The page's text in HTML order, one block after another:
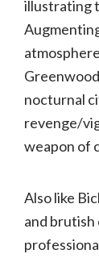
illustrating
nocturnal
revenge/
weapon of
Also like
and brutish